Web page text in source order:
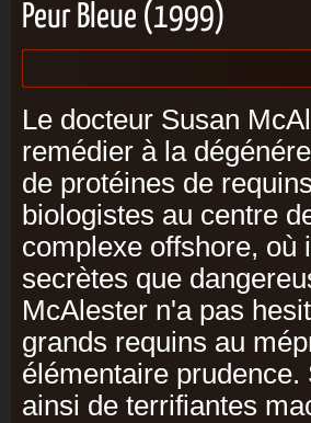
Peur Bleue (1999)
Le docteur Susan
remédier à la
de protéines de
biologistes au centre
complexe offshore, où
secrètes que
McAlester n'a pas
grands requins au
élémentaire
ainsi de terrifiantes